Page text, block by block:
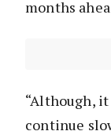
months
“Although,
continue